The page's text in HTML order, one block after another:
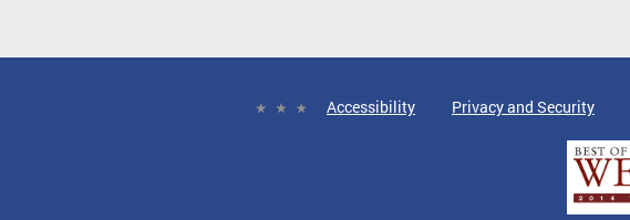
Accessibility Privacy and Security